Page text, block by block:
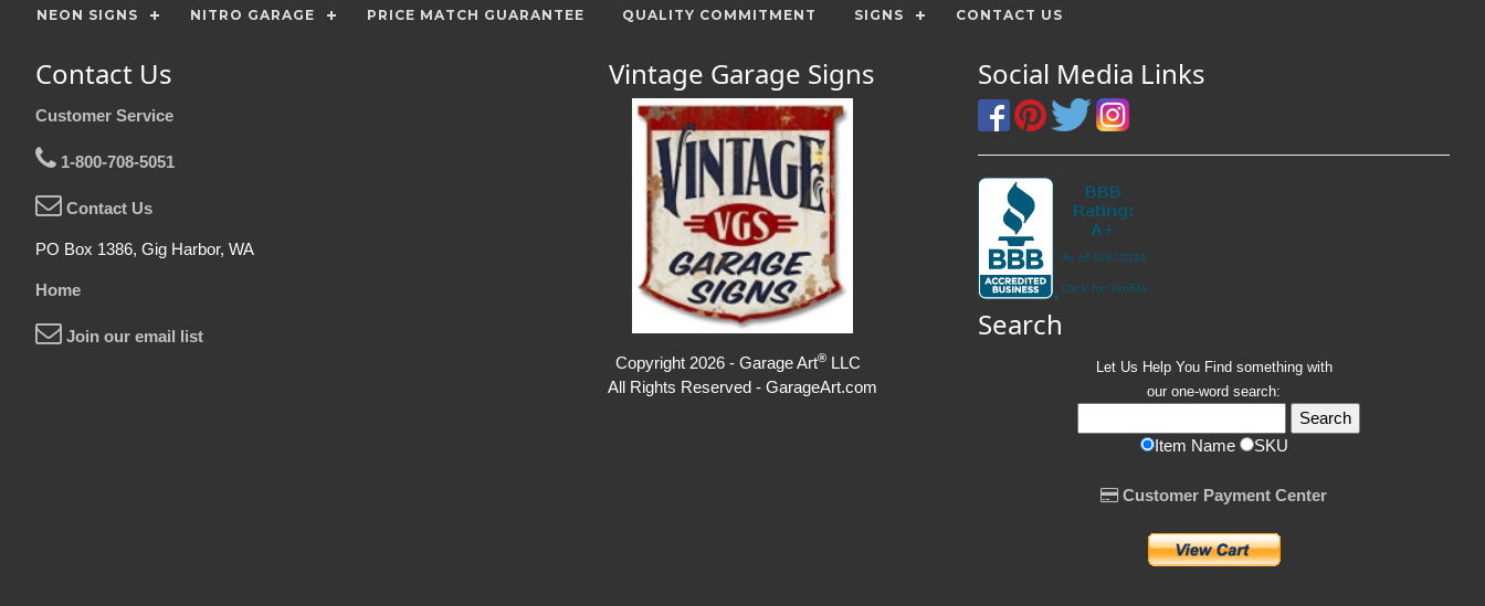
NEON SIGNS NITRO GARAGE PRICE MATCH GUARANTEE QUALITY COMMITMENT SIGNS CONTACT US
Contact Us
Customer Service
1-800-708-5051
Contact Us
PO Box 1386, Gig Harbor, WA
Home
Join our email list
Vintage Garage Signs
Copyright 2026 - Garage Art®LLC
All Rights Reserved - GarageArt.com
Social Media Links
Search
Let Us Help You Find something with
our one-word search:
Item Name SKU
Customer Payment Center